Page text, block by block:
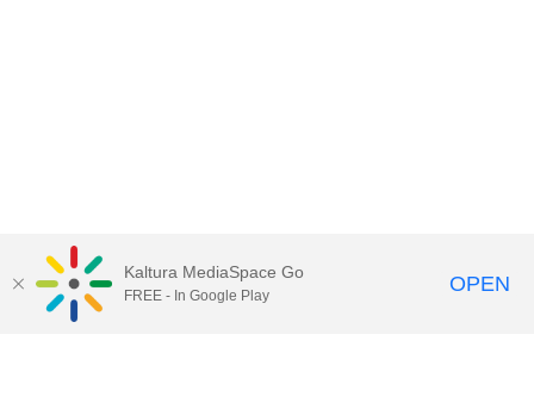
Kaltura MediaSpace Go
FREE - In Google Play OPEN